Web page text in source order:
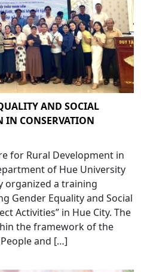
AND SOCIAL
IN CONSERVATION
for Rural Development in
of Hue University
organized a training
Gender Equality and Social
Activities” in Hue City. The
the framework of the
and […]